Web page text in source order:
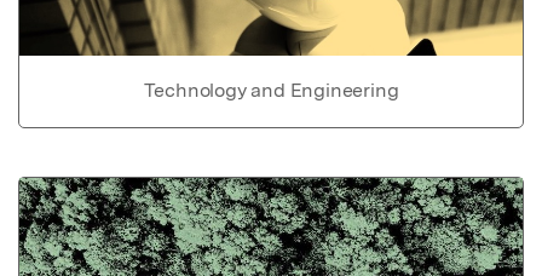
Technology and Engineering